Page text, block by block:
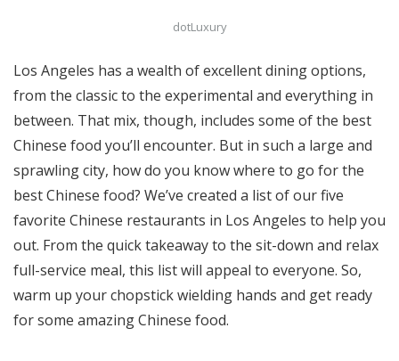
dotLuxury
Los Angeles has a wealth of excellent dining options,
from the classic to the experimental and everything in
between. That mix, though, includes some of the best
Chinese food you’ll encounter. But in such a large and
sprawling city, how do you know where to go for the
best Chinese food? We’ve created a list of our five
favorite Chinese restaurants in Los Angeles to help you
out. From the quick takeaway to the sit-down and relax
full-service meal, this list will appeal to everyone. So,
warm up your chopstick wielding hands and get ready
for some amazing Chinese food.